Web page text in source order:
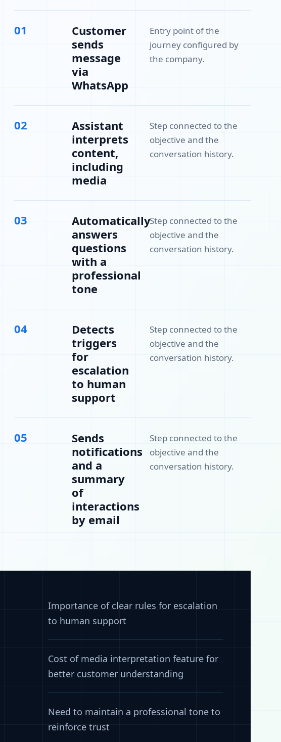
01
Customer
sends
message
via
WhatsApp
Entry point of the
journey configured by
the company.
02
Assistant
interprets
content,
including
media
Step connected to the
objective and the
conversation history.
03
Automatically
answers
questions
with a
professional
tone
Step connected to the
objective and the
conversation history.
04
Detects
triggers
for
escalation
to human
support
Step connected to the
objective and the
conversation history.
05
Sends
notifications
and a
summary
of
interactions
by email
Step connected to the
objective and the
conversation history.
Importance of clear rules for escalation
to human support
Cost of media interpretation feature for
better customer understanding
Need to maintain a professional tone to
reinforce trust